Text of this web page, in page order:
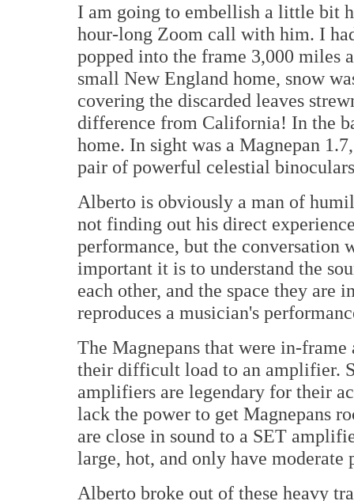
I am going to embellish a little bit
hour-long Zoom call with him. I
popped into the frame 3,000 miles
small New England home, snow
covering the discarded leaves
difference from California! In the
home. In sight was a Magnepan
pair of powerful celestial
Alberto is obviously a man of
not finding out his direct
performance, but the conversation
important it is to understand the
each other, and the space they are
reproduces a musician's
The Magnepans that were in-
their difficult load to an amplifier.
amplifiers are legendary for their
lack the power to get Magnepans
are close in sound to a SET
large, hot, and only have
Alberto broke out of these heavy